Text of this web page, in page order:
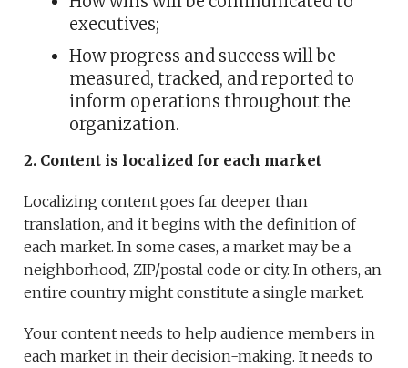
executives;
How progress and success will be
measured, tracked, and reported to
inform operations throughout the
organization.
2. Content is localized for each market
Localizing content goes far deeper than
translation, and it begins with the definition of
each market. In some cases, a market may be a
neighborhood, ZIP/postal code or city. In others, an
entire country might constitute a single market.
Your content needs to help audience members in
each market in their decision-making. It needs to